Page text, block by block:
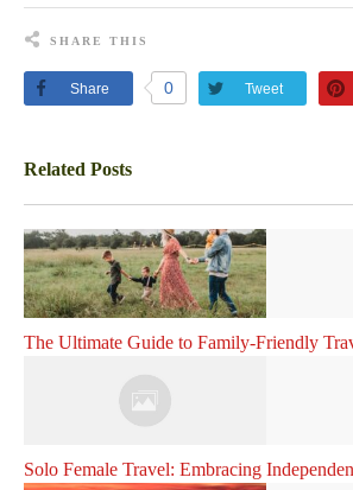
SHARE THIS
Share 0 Tweet
Related Posts
The Ultimate Guide to Family-Friendly
Solo Female Travel: Embracing